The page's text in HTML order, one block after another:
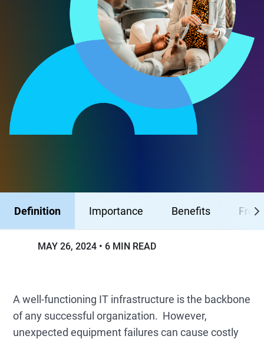
Definition Importance Benefits
MAY 26, 2024 6 MIN READ
A well-functioning IT infrastructure is the backbone
of any successful organization. However,
unexpected equipment failures can cause costly